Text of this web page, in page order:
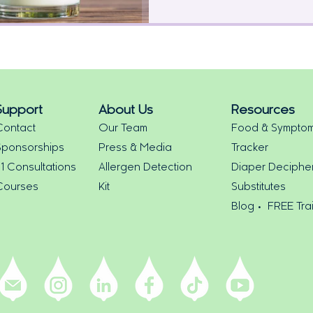
Consultations
About Us
Our Team
Press & Media
Allergen Detection
Kit
Resources
Food &
Tracker
Diaper
Substitutes
Blog • FREE